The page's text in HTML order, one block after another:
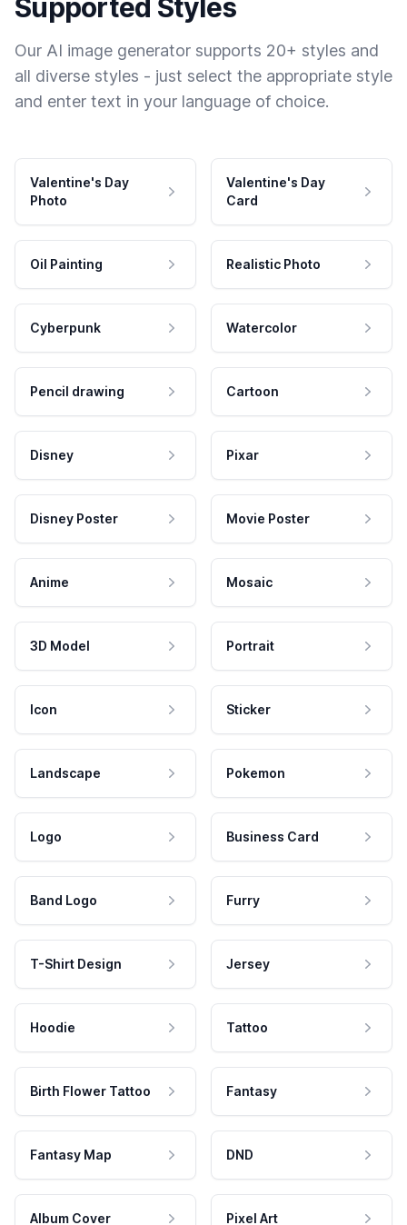
Supported Styles
Our AI image generator supports 20+ styles and
all diverse styles - just select the appropriate style
and enter text in your language of choice.
Valentine's Day
Photo
Valentine's Day
Card
Oil Painting Realistic Photo
Cyberpunk Watercolor
Pencil drawing Cartoon
Disney Pixar
Disney Poster Movie Poster
Anime Mosaic
3D Model Portrait
Icon Sticker
Landscape Pokemon
Logo Business Card
Band Logo Furry
T-Shirt Design Jersey
Hoodie Tattoo
Birth Flower Tattoo Fantasy
Fantasy Map DND
Album Cover Pixel Art